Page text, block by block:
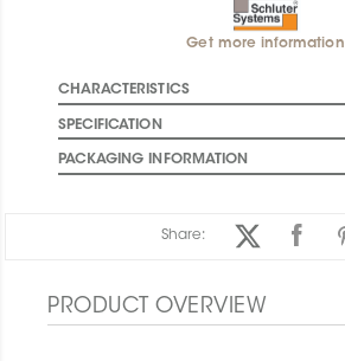
Get more information
CHARACTERISTICS
SPECIFICATION
PACKAGING INFORMATION
Share:
PRODUCT OVERVIEW